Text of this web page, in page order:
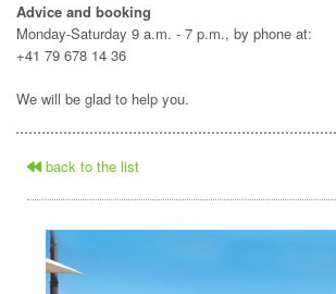
Advice and booking
Monday-Saturday 9 a.m. - 7 p.m., by phone at:
+41 79 678 14 36
We will be glad to help you.
back to the list